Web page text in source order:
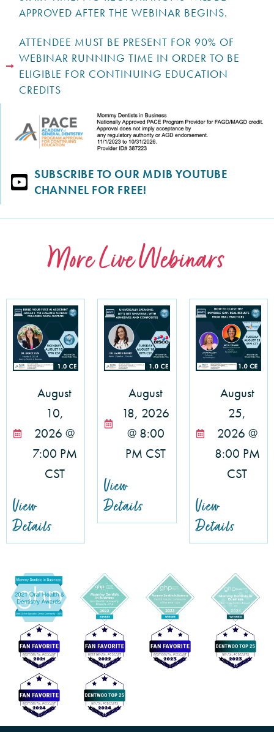
APPROVED AFTER THE WEBINAR BEGINS.
ATTENDEE MUST BE PRESENT FOR 90% OF
WEBINAR RUNNING TIME IN ORDER TO BE
ELIGIBLE FOR CONTINUING EDUCATION
CREDITS
SUBSCRIBE TO OUR MDIB YOUTUBE
CHANNEL FOR FREE!
More Live Webinars
August
10,
2026 @
7:00 PM
CST
View
Details
August
18, 2026
@ 8:00
PM CST
View
Details
August
25,
2026 @
8:00 PM
CST
View
Details